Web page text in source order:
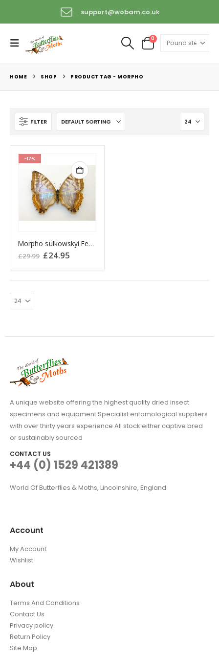
support@wobam.co.uk
+44 (0) 1529 421389
0
HOME SHOP PRODUCT TAG - MORPHO
FILTER
-17%
Morpho sulkowskyi Female PERU
£29.99 Original
was:
£29.99.
£24.95Current
is:
£24.95.
A unique website offering the highest quality dried insect
specimens and equipment Specialist entomological suppliers
with over thirty years experience All stock either captive bred
or sustainably sourced
CONTACT US
+44 (0) 1529 421389
World Of Butterflies & Moths, Lincolnshire, England
Account
My Account
Wishlist
About
Terms And Conditions
Contact Us
Privacy policy
Return Policy
Site Map